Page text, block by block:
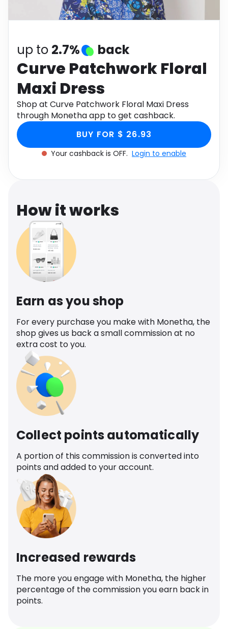
Health
up to 2.7% back
Curve Patchwork Floral
Maxi Dress
Shop at Curve Patchwork Floral Maxi Dress
through Monetha app to get cashback.
BUY FOR $ 26.93
Your cashback is OFF. Login to enable
How it works
Earn as you shop
For every purchase you make with Monetha, the
shop gives us back a small commission at no
extra cost to you.
Collect points automatically
A portion of this commission is converted into
points and added to your account.
Increased rewards
The more you engage with Monetha, the higher
percentage of the commission you earn back in
points.